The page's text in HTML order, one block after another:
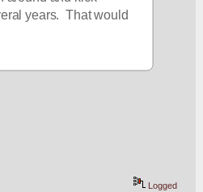
years.  That would
Logged